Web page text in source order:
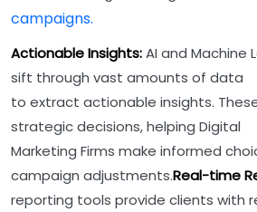
campaigns.
Actionable Insights:AI and Machine
sift through vast amounts of data
to extract actionable insights.
strategic decisions, helping Digital
Marketing Firms make informed
campaign adjustments.Real-time
reporting tools provide clients with